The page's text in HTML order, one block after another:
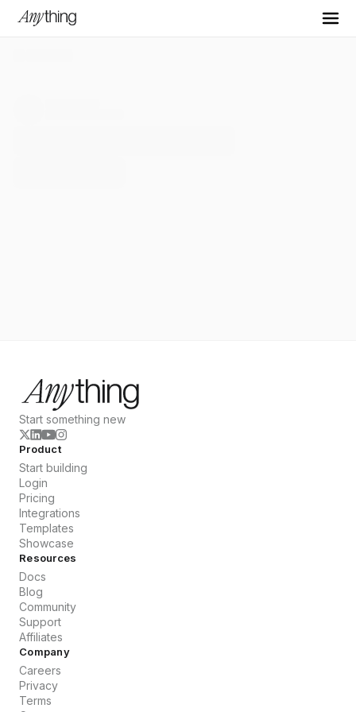
Start something new
Product
Start building
Login
Pricing
Integrations
Templates
Showcase
Resources
Docs
Blog
Community
Support
Affiliates
Company
Careers
Privacy
Terms